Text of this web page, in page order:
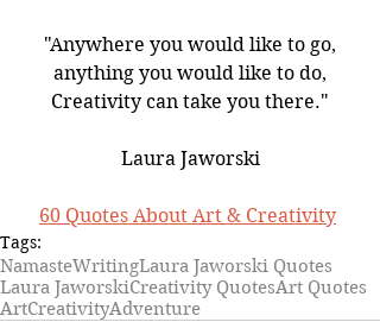
"Anywhere you would like to go,
anything you would like to do,
Creativity can take you there."
Laura Jaworski
60 Quotes About Art & Creativity
Tags:
NamasteWritingLaura Jaworski Quotes
Laura JaworskiCreativity QuotesArt Quotes
ArtCreativityAdventure